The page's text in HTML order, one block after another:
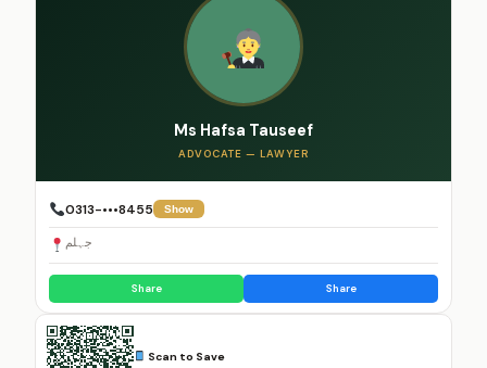
Ms Hafsa Tauseef
ADVOCATE — LAWYER
0313-•••8455 Show
جہلم
Share Share
Scan to Save